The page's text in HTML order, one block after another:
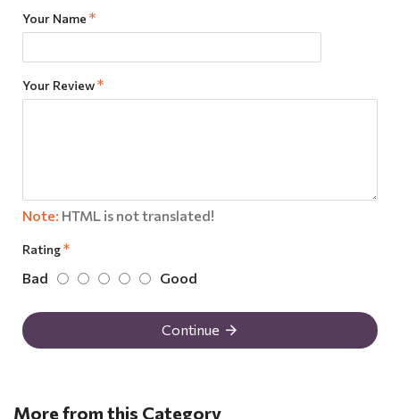
Your Name
Your Review
Note: HTML is not translated!
Rating
Bad Good
Continue
More from this Category